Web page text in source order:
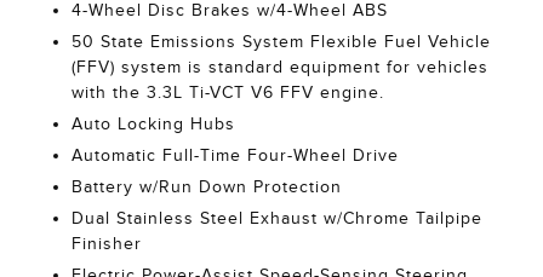
4-Wheel Disc Brakes w/4-Wheel ABS
50 State Emissions System Flexible Fuel Vehicle
(FFV) system is standard equipment for vehicles
with the 3.3L Ti-VCT V6 FFV engine.
Auto Locking Hubs
Automatic Full-Time Four-Wheel Drive
Battery w/Run Down Protection
Dual Stainless Steel Exhaust w/Chrome Tailpipe
Finisher